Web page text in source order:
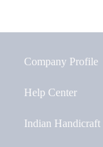
Company Profile
Help Center
Indian Handicraft